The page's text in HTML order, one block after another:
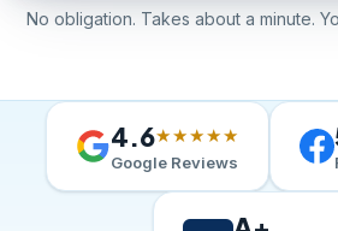
No obligation. Takes about a minute.
4.6★★★★★
Google Reviews